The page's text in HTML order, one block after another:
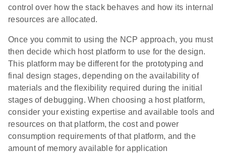
control over how the stack behaves and how its internal
resources are allocated.
Once you commit to using the NCP approach, you must
then decide which host platform to use for the design.
This platform may be different for the prototyping and
final design stages, depending on the availability of
materials and the flexibility required during the initial
stages of debugging. When choosing a host platform,
consider your existing expertise and available tools and
resources on that platform, the cost and power
consumption requirements of that platform, and the
amount of memory available for application